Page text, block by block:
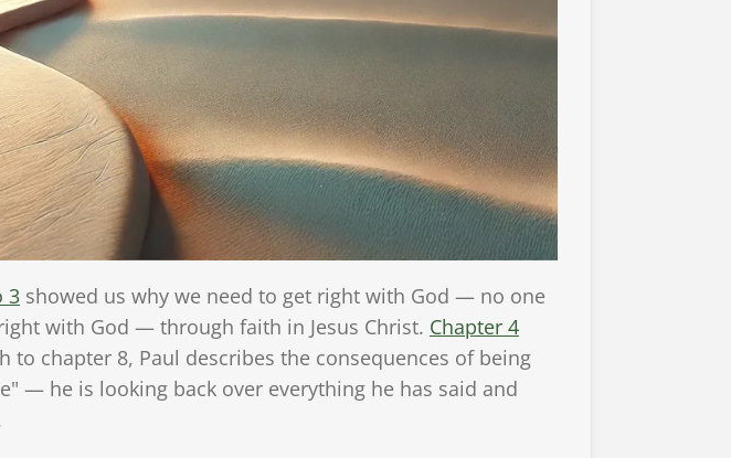
3 showed us why we need to get right with God — no one
with God — through faith in Jesus Christ. Chapter 4
to chapter 8, Paul describes the consequences of being
— he is looking back over everything he has said and